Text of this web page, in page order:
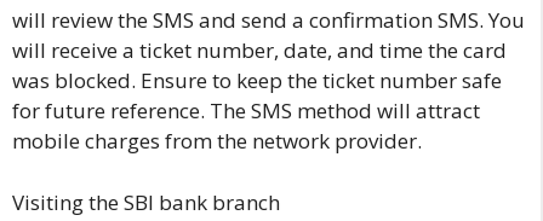
will review the SMS and send a confirmation SMS. You
will receive a ticket number, date, and time the card
was blocked. Ensure to keep the ticket number safe
for future reference. The SMS method will attract
mobile charges from the network provider.
Visiting the SBI bank branch